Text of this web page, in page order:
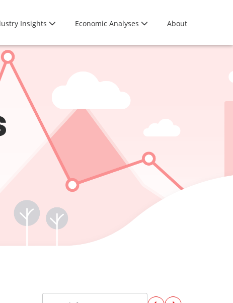
Insights Economic Analyses About